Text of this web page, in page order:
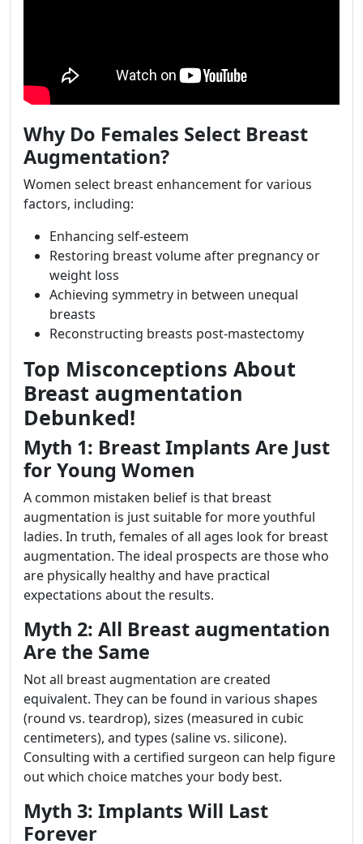
Why Do Females Select Breast
Augmentation?
Women select breast enhancement for various
factors, including:
Enhancing self-esteem
Restoring breast volume after pregnancy or
weight loss
Achieving symmetry in between unequal
breasts
Reconstructing breasts post-mastectomy
Top Misconceptions About
Breast augmentation
Debunked!
Myth 1: Breast Implants Are Just
for Young Women
A common mistaken belief is that breast
augmentation is just suitable for more youthful
ladies. In truth, females of all ages look for breast
augmentation. The ideal prospects are those who
are physically healthy and have practical
expectations about the results.
Myth 2: All Breast augmentation
Are the Same
Not all breast augmentation are created
equivalent. They can be found in various shapes
(round vs. teardrop), sizes (measured in cubic
centimeters), and types (saline vs. silicone).
Consulting with a certified surgeon can help figure
out which choice matches your body best.
Myth 3: Implants Will Last
Forever